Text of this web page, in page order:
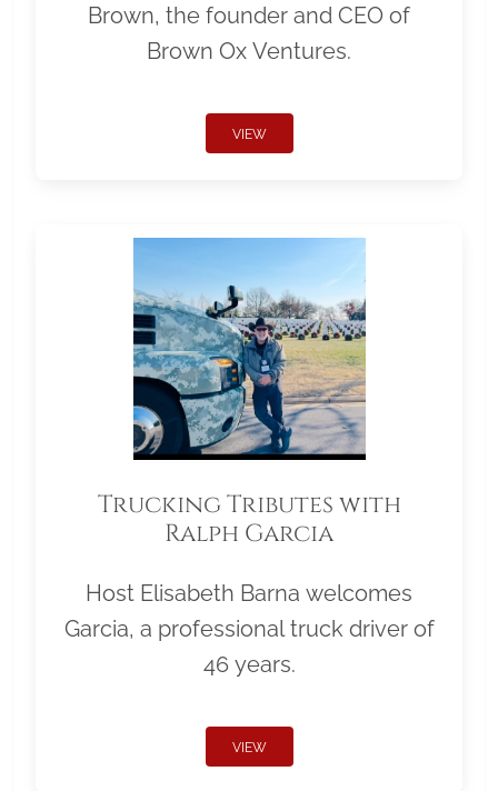
Brown, the founder and CEO of
Brown Ox Ventures.
VIEW
Trucking Tributes with
Ralph Garcia
Host Elisabeth Barna welcomes
Garcia, a professional truck driver of
46 years.
VIEW